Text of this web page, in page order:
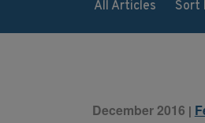
All Articles Sort
December 2016 |